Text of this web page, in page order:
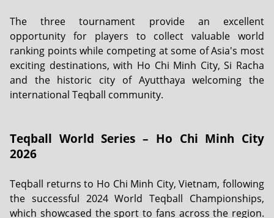
The three tournament provide an excellent
opportunity for players to collect valuable world
ranking points while competing at some of Asia's most
exciting destinations, with Ho Chi Minh City, Si Racha
and the historic city of Ayutthaya welcoming the
international Teqball community.
Teqball World Series – Ho Chi Minh City
2026
Teqball returns to Ho Chi Minh City, Vietnam, following
the successful 2024 World Teqball Championships,
which showcased the sport to fans across the region.